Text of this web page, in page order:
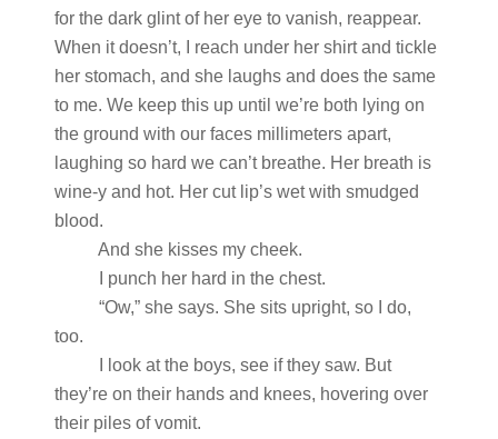
for the dark glint of her eye to vanish, reappear.
When it doesn’t, I reach under her shirt and tickle
her stomach, and she laughs and does the same
to me. We keep this up until we’re both lying on
the ground with our faces millimeters apart,
laughing so hard we can’t breathe. Her breath is
wine-y and hot. Her cut lip’s wet with smudged
blood.
And she kisses my cheek.
I punch her hard in the chest.
“Ow,” she says. She sits upright, so I do,
too.
I look at the boys, see if they saw. But
they’re on their hands and knees, hovering over
their piles of vomit.